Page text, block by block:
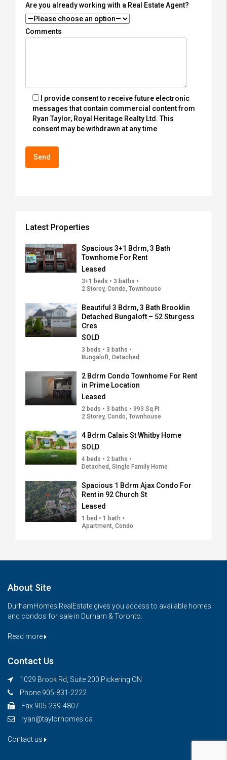
Are you already working with a Real Estate Agent?
Comments
I provide consent to receive future electronic
messages that contain commercial content from
Ryan Taylor, Royal Heritage Realty Ltd. This
consent may be withdrawn at any time
Latest Properties
Spacious 3+1 Bdrm, 3 Bath
Townhome For Rent
Leased
3+1 beds • 3 baths •
2 Storey, Condo, Townhouse
Beautiful 3 Bdrm, 3 Bath Brooklin
Detached Bungaloft – 52 Sturgess
Cres
SOLD
3 beds • 3 baths •
Bungaloft, Detached
2 Bdrm Condo Townhome For Rent
in Prime Location
Leased
2 beds • 3 baths • 993 Sq Ft
2 Storey, Condo, Townhouse
4 Bdrm Calais St Whitby Home
SOLD
4 beds • 2 baths •
Detached, Single Family Home
Spacious 1 Bdrm Ajax Condo For
Rent in 92 Church St
Leased
1 bed • 1 bath •
Apartment, Condo
About Site
DurhamHomes.RealEstate gives you access to available homes
and condos for sale in Durham & Toronto.
Read more
Contact Us
1029 Brock Rd, Suite 200 Pickering ON
Phone 905-831-2222
Fax 905-239-4807
ryan@taylorhomes.ca
Contact us